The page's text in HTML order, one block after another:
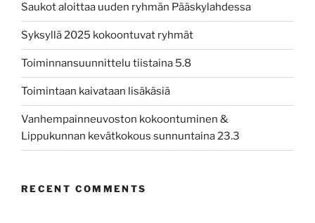
Saukot aloittaa uuden ryhmän Pääskylahdessa
Syksyllä 2025 kokoontuvat ryhmät
Toiminnansuunnittelu tiistaina 5.8
Toimintaan kaivataan lisäkäsiä
Vanhempainneuvoston kokoontuminen &
Lippukunnan kevätkokous sunnuntaina 23.3
RECENT COMMENTS